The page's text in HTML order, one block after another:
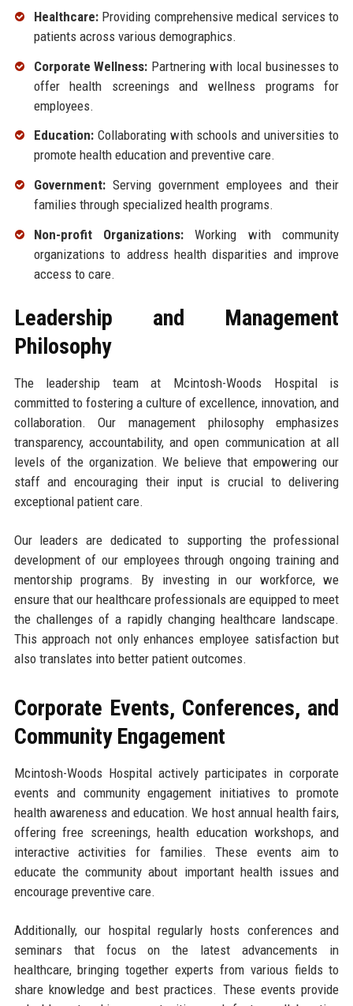
Healthcare:Providing comprehensive medical services to
patients across various demographics.
Corporate Wellness: Partnering with local businesses to
offer health screenings and wellness programs for
employees.
Education:Collaborating with schools and universities to
promote health education and preventive care.
Government:Serving government employees and their
families through specialized health programs.
Non-profit Organizations: Working with community
organizations to address health disparities and improve
access to care.
Leadership and Management
Philosophy
The leadership team at Mcintosh-Woods Hospital is
committed to fostering a culture of excellence, innovation, and
collaboration. Our management philosophy emphasizes
transparency, accountability, and open communication at all
levels of the organization. We believe that empowering our
staff and encouraging their input is crucial to delivering
exceptional patient care.
Our leaders are dedicated to supporting the professional
development of our employees through ongoing training and
mentorship programs. By investing in our workforce, we
ensure that our healthcare professionals are equipped to meet
the challenges of a rapidly changing healthcare landscape.
This approach not only enhances employee satisfaction but
also translates into better patient outcomes.
Corporate Events, Conferences, and
Community Engagement
Mcintosh-Woods Hospital actively participates in corporate
events and community engagement initiatives to promote
health awareness and education. We host annual health fairs,
offering free screenings, health education workshops, and
interactive activities for families. These events aim to
educate the community about important health issues and
encourage preventive care.
Additionally, our hospital regularly hosts conferences and
seminars that focus on the latest advancements in
healthcare, bringing together experts from various fields to
share knowledge and best practices. These events provide